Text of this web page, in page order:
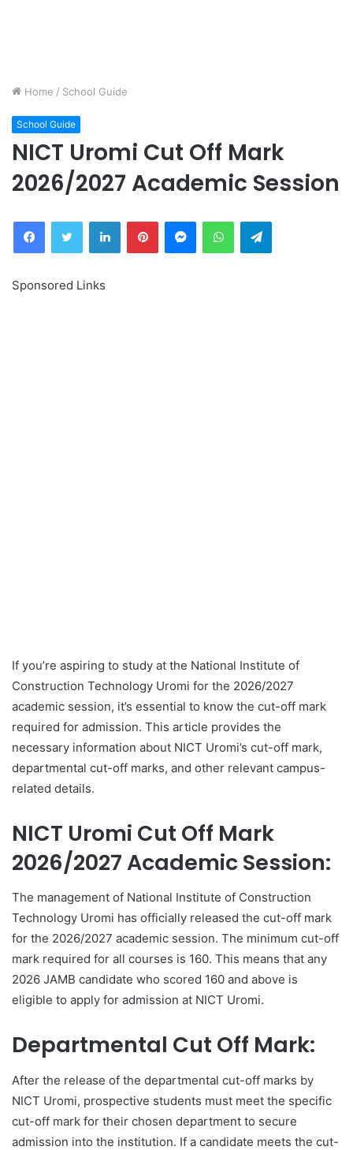
Home / School Guide
School Guide
NICT Uromi Cut Off Mark
2026/2027 Academic Session
FacebookTwitter LinkedInPinterestMessengerWhatsAppTelegram
Sponsored Links
If you’re aspiring to study at the National Institute of
Construction Technology Uromi for the 2026/2027
academic session, it’s essential to know the cut-off mark
required for admission. This article provides the
necessary information about NICT Uromi’s cut-off mark,
departmental cut-off marks, and other relevant campus-
related details.
NICT Uromi Cut Off Mark
2026/2027 Academic Session:
The management of National Institute of Construction
Technology Uromi has officially released the cut-off mark
for the 2026/2027 academic session. The minimum cut-off
mark required for all courses is 160. This means that any
2026 JAMB candidate who scored 160 and above is
eligible to apply for admission at NICT Uromi.
Departmental Cut Off Mark:
After the release of the departmental cut-off marks by
NICT Uromi, prospective students must meet the specific
cut-off mark for their chosen department to secure
admission into the institution. If a candidate meets the cut-